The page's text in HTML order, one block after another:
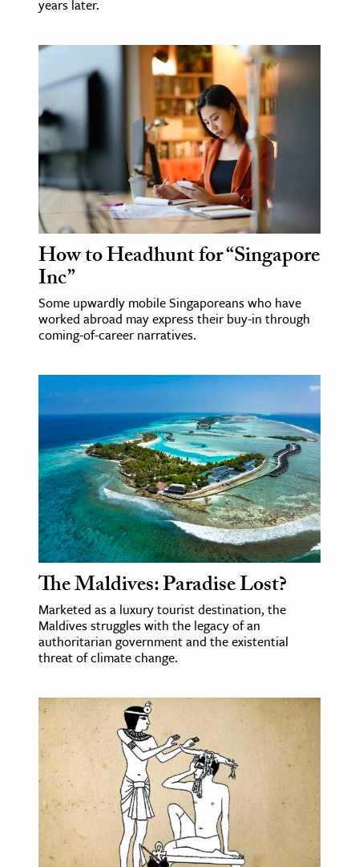
years later.
How to Headhunt for “Singapore
Inc”
Some upwardly mobile Singaporeans who have
worked abroad may express their buy-in through
coming-of-career narratives.
The Maldives: Paradise Lost?
Marketed as a luxury tourist destination, the
Maldives struggles with the legacy of an
authoritarian government and the existential
threat of climate change.